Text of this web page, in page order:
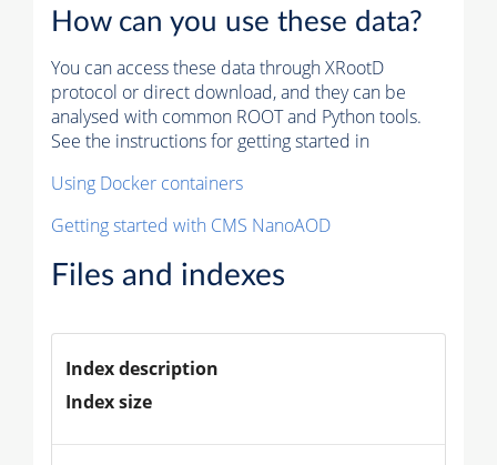
How can you use these data?
You can access these data through XRootD
protocol or direct download, and they can be
analysed with common ROOT and Python tools.
See the instructions for getting started in
Using Docker containers
Getting started with CMS NanoAOD
Files and indexes
Index description
Index size